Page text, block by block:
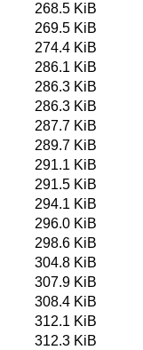
268.5 KiB
269.5 KiB
274.4 KiB
286.1 KiB
286.3 KiB
286.3 KiB
287.7 KiB
289.7 KiB
291.1 KiB
291.5 KiB
294.1 KiB
296.0 KiB
298.6 KiB
304.8 KiB
307.9 KiB
308.4 KiB
312.1 KiB
312.3 KiB